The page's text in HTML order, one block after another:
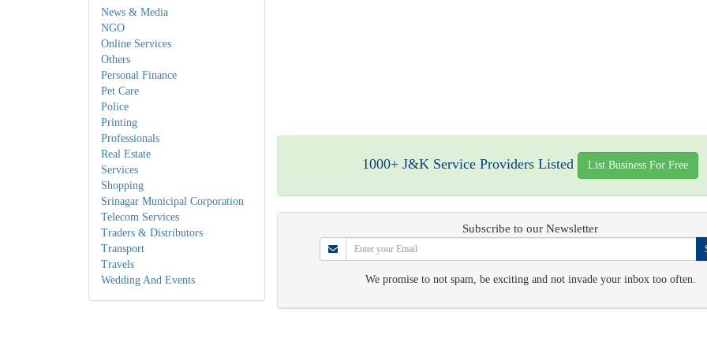
News & Media
NGO
Online Services
Others
Personal Finance
Pet Care
Police
Printing
Professionals
Real Estate
Services
Shopping
Srinagar Municipal Corporation
Telecom Services
Traders & Distributors
Transport
Travels
Wedding And Events
1000+ J&K Service Providers Listed List Business For Free
Subscribe to our Newsletter
We promise to not spam, be exciting and not invade your inbox too often.